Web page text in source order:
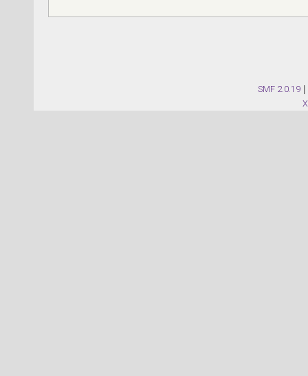
SMF 2.0.19